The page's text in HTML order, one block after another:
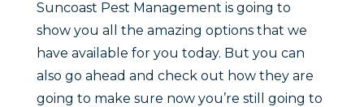
Suncoast Pest Management is going to
show you all the amazing options that we
have available for you today. But you can
also go ahead and check out how they are
going to make sure now you’re still going to